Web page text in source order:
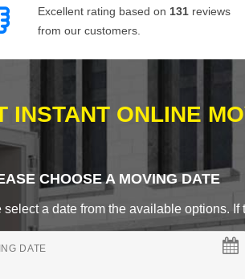
Excellent rating based on 131 reviews
from our customers.
INSTANT ONLINE
CHOOSE A MOVING DATE
select a date from the available options.
DATE